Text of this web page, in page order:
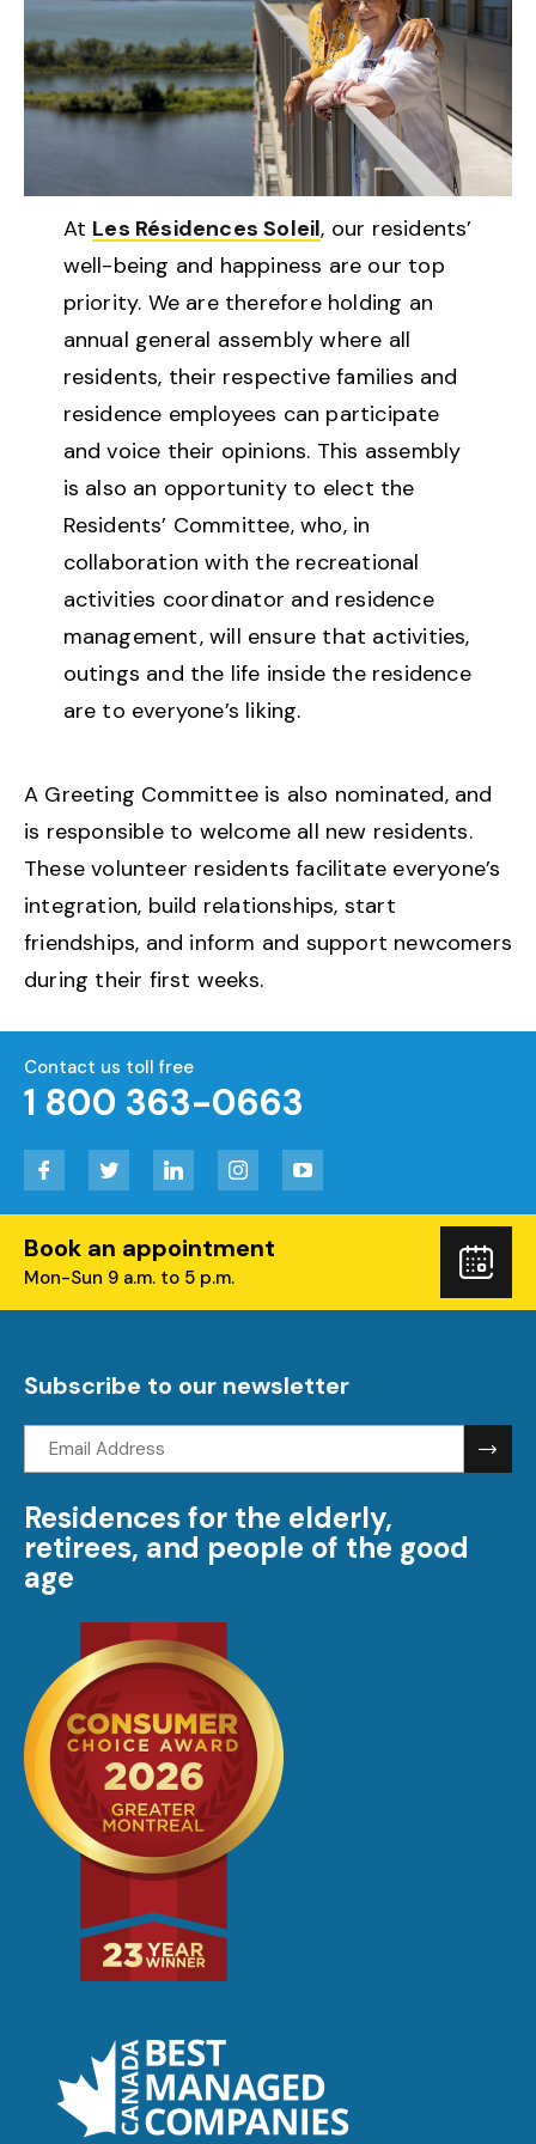
At Les Résidences Soleil, our residents’
well-being and happiness are our top
priority. We are therefore holding an
annual general assembly where all
residents, their respective families and
residence employees can participate
and voice their opinions. This assembly
is also an opportunity to elect the
Residents’ Committee, who, in
collaboration with the recreational
activities coordinator and residence
management, will ensure that activities,
outings and the life inside the residence
are to everyone’s liking.
A Greeting Committee is also nominated, and
is responsible to welcome all new residents.
These volunteer residents facilitate everyone’s
integration, build relationships, start
friendships, and inform and support newcomers
during their first weeks.
Contact us toll free
1 800 363-0663
Facebook Twitter LinkedIn Instagram
Book an appointment
Mon-Sun 9 a.m. to 5 p.m.
Subscribe to our newsletter
Email
address:
Residences for the elderly,
retirees, and people of the good
age